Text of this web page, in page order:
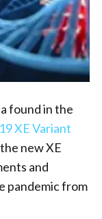
found in the
XE Variant
new XE
and
pandemic from